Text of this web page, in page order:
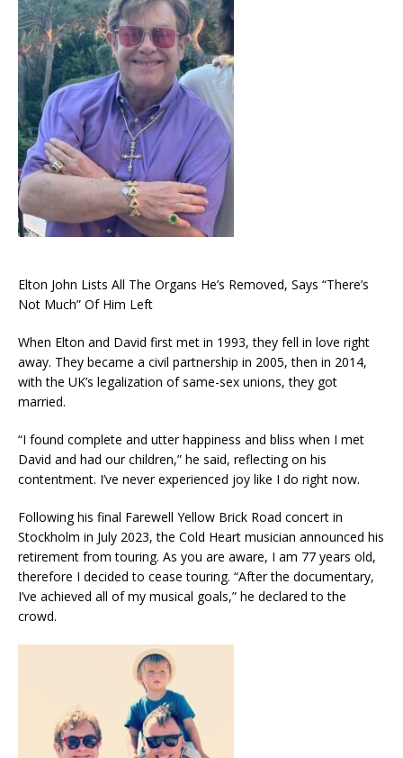
Elton John Lists All The Organs He’s Removed, Says “There’s
Not Much” Of Him Left
When Elton and David first met in 1993, they fell in love right
away. They became a civil partnership in 2005, then in 2014,
with the UK’s legalization of same-sex unions, they got
married.
“I found complete and utter happiness and bliss when I met
David and had our children,” he said, reflecting on his
contentment. I’ve never experienced joy like I do right now.
Following his final Farewell Yellow Brick Road concert in
Stockholm in July 2023, the Cold Heart musician announced his
retirement from touring. As you are aware, I am 77 years old,
therefore I decided to cease touring. “After the documentary,
I’ve achieved all of my musical goals,” he declared to the
crowd.